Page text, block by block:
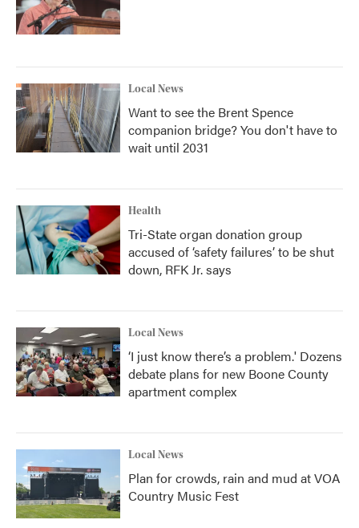
Local News
Want to see the Brent Spence
companion bridge? You don't have to
wait until 2031
Health
Tri-State organ donation group
accused of ‘safety failures’ to be shut
down, RFK Jr. says
Local News
‘I just know there’s a problem.' Dozens
debate plans for new Boone County
apartment complex
Local News
Plan for crowds, rain and mud at VOA
Country Music Fest